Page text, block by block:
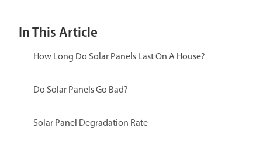
In This Article
How Long Do Solar Panels Last On A House?
Do Solar Panels Go Bad?
Solar Panel Degradation Rate